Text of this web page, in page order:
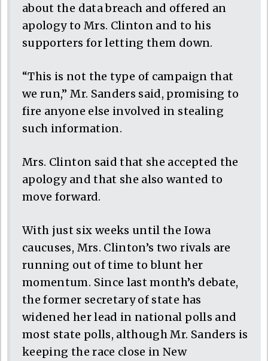
about the data breach and offered an
apology to Mrs. Clinton and to his
supporters for letting them down.
“This is not the type of campaign that
we run,” Mr. Sanders said, promising to
fire anyone else involved in stealing
such information.
Mrs. Clinton said that she accepted the
apology and that she also wanted to
move forward.
With just six weeks until the Iowa
caucuses, Mrs. Clinton’s two rivals are
running out of time to blunt her
momentum. Since last month’s debate,
the former secretary of state has
widened her lead in national polls and
most state polls, although Mr. Sanders is
keeping the race close in New